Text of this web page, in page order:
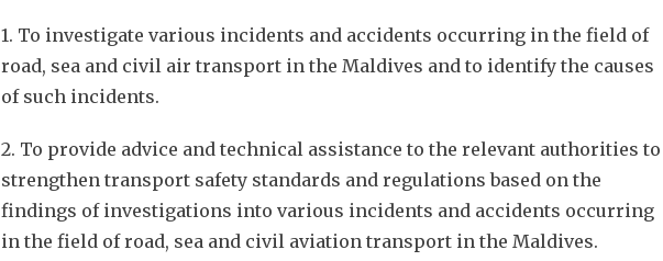
1. To investigate various incidents and accidents occurring in the field of
road, sea and civil air transport in the Maldives and to identify the causes
of such incidents.
2. To provide advice and technical assistance to the relevant authorities to
strengthen transport safety standards and regulations based on the
findings of investigations into various incidents and accidents occurring
in the field of road, sea and civil aviation transport in the Maldives.